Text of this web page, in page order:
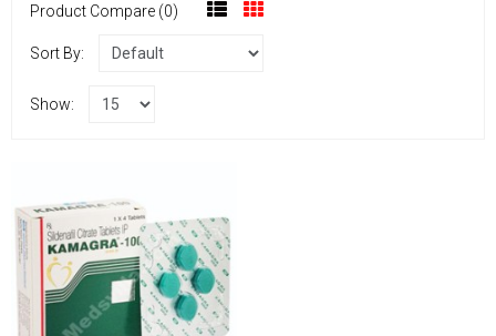
Product Compare (0)
Sort By:
Show: